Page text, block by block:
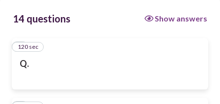
14 questions Show answers
Q.
1
120 sec